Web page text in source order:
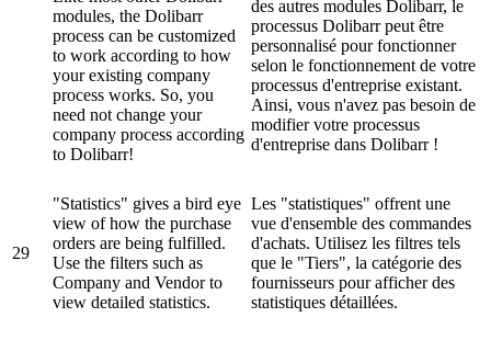
modules, the Dolibarr
process can be customized
to work according to how
your existing company
process works. So, you
need not change your
company process according
to Dolibarr!
des autres modules Dolibarr, le
processus Dolibarr peut être
personnalisé pour fonctionner
selon le fonctionnement de votre
processus d'entreprise existant.
Ainsi, vous n'avez pas besoin de
modifier votre processus
d'entreprise dans Dolibarr !
29
"Statistics" gives a bird eye
view of how the purchase
orders are being fulfilled.
Use the filters such as
Company and Vendor to
view detailed statistics.
Les "statistiques" offrent une
vue d'ensemble des commandes
d'achats. Utilisez les filtres tels
que le "Tiers", la catégorie des
fournisseurs pour afficher des
statistiques détaillées.